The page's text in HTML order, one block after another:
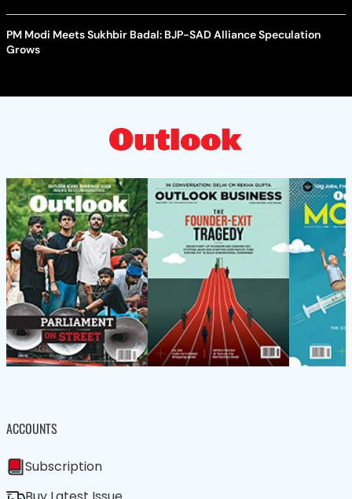
PM Modi Meets Sukhbir Badal: BJP-SAD Alliance Speculation
Grows
ACCOUNTS
Subscription